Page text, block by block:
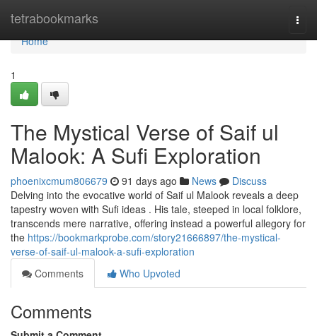
tetrabookmarks
Home
Home
1
The Mystical Verse of Saif ul
Malook: A Sufi Exploration
phoenixcmum806679 91 days ago News
Discuss
Delving into the evocative world of Saif ul Malook reveals a deep
tapestry woven with Sufi ideas . His tale, steeped in local folklore,
transcends mere narrative, offering instead a powerful allegory for
the https://bookmarkprobe.com/story21666897/the-mystical-
verse-of-saif-ul-malook-a-sufi-exploration
Comments
Who Upvoted
Comments